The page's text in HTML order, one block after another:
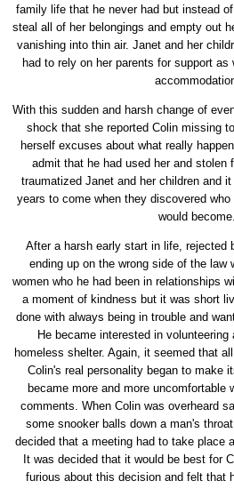
family life that he never had but instead
steal all of her belongings and empty out
vanishing into thin air. Janet and her
had to rely on her parents for support
With this sudden and harsh change of
shock that she reported Colin missing
herself excuses about what really
admit that he had used her and stolen
traumatized Janet and her children and
years to come when they discovered
would become.
After a harsh early start in life, rejected
ending up on the wrong side of the law
women who he had been in relationships
a moment of kindness but it was short
done with always being in trouble and
He became interested in
homeless shelter. Again, it seemed that
Colin's real personality began to make
became more and more uncomfortable
comments. When Colin was overheard
some snooker balls down a man's
decided that a meeting had to take place
It was decided that it would be best for
furious about this decision and felt that